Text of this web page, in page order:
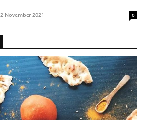
2 November 2021 0